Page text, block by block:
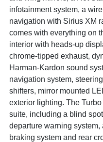
infotainment system, a
navigation with Sirius XM
comes with everything on
interior with heads-up
chrome-tipped exhaust,
Harman-Kardon sound
navigation system,
shifters, mirror mounted
exterior lighting. The
suite, including a blind
departure warning
braking system and rear